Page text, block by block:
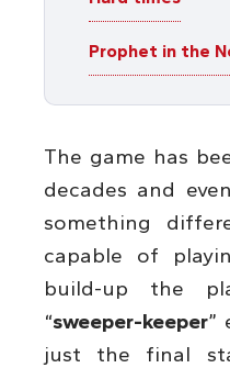
Prophet in the
The game has
decades and
something
capable of
build-up the
“sweeper-keeper”
just the final